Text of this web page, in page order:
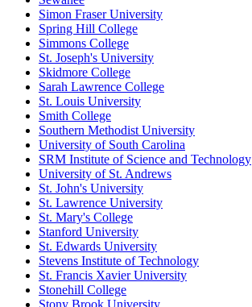
Simon Fraser University
Spring Hill College
Simmons College
St. Joseph's University
Skidmore College
Sarah Lawrence College
St. Louis University
Smith College
Southern Methodist University
University of South Carolina
SRM Institute of Science and Technology
University of St. Andrews
St. John's University
St. Lawrence University
St. Mary's College
Stanford University
St. Edwards University
Stevens Institute of Technology
St. Francis Xavier University
Stonehill College
Stony Brook University